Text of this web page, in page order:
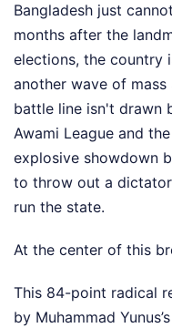
Bangladesh just
months after the
elections, the country
another wave of
battle line isn't drawn
Awami League and
explosive showdown
to throw out a
run the state.
At the center of this
This 84-point radical
by Muhammad